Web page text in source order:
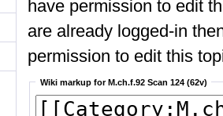
have permission to edit
are already logged-in
permission to edit this
Wiki markup for M.ch.f.92 Scan 124 (62v)